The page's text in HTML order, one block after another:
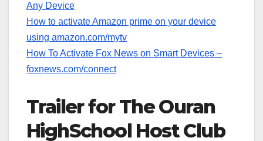
Any Device
How to activate Amazon prime on your device
using amazon.com/mytv
How To Activate Fox News on Smart Devices –
foxnews.com/connect
Trailer for The Ouran
HighSchool Host Club